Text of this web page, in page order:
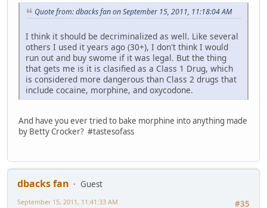
Quote from: dbacks fan on September 15, 2011, 11:18:04 AM
I think it should be decriminalized as well. Like several
others I used it years ago (30+), I don't think I would
run out and buy swome if it was legal. But the thing
that gets me is it is clasified as a Class 1 Drug, which
is considered more dangerous than Class 2 drugs that
include cocaine, morphine, and oxycodone.
And have you ever tried to bake morphine into anything made
by Betty Crocker? #tastesofass
dbacks fan
Guest
#35
September 15, 2011, 11:41:33 AM